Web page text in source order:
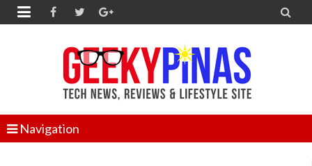
 
Navigation